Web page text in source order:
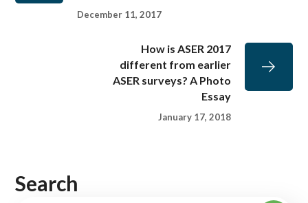
December 11, 2017
How is ASER 2017
different from earlier
ASER surveys? A Photo
Essay
January 17, 2018
Search